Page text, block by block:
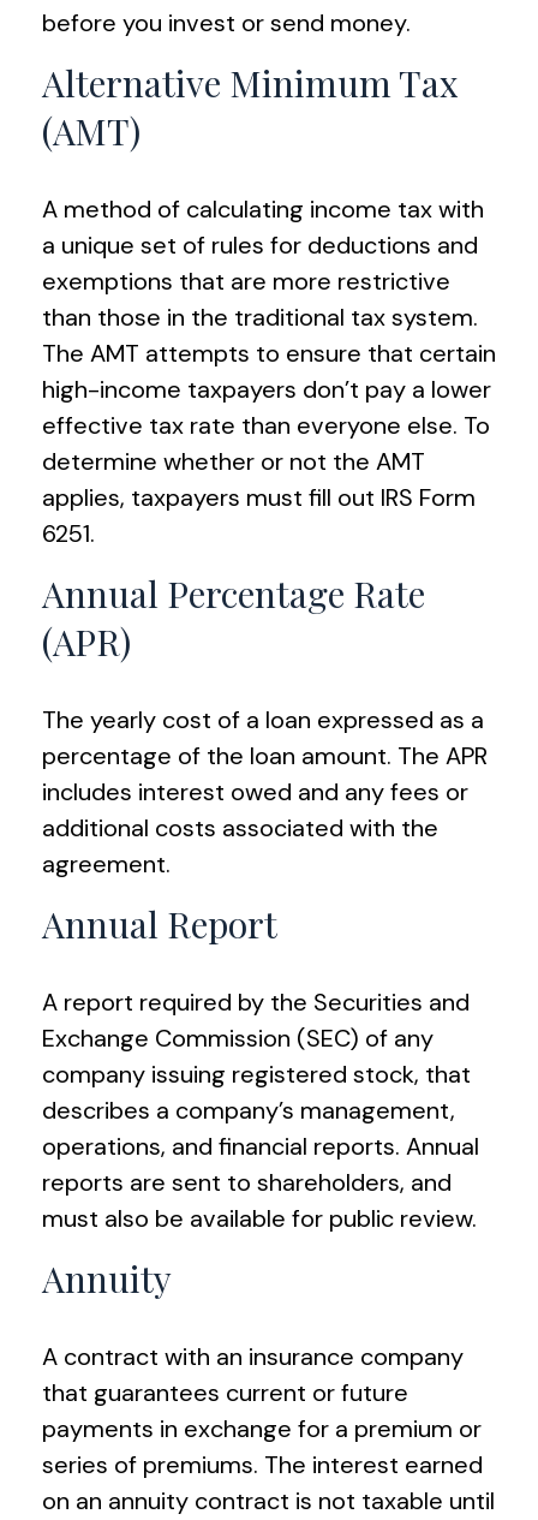
before you invest or send money.
Alternative Minimum Tax
(AMT)
A method of calculating income tax with
a unique set of rules for deductions and
exemptions that are more restrictive
than those in the traditional tax system.
The AMT attempts to ensure that certain
high-income taxpayers don’t pay a lower
effective tax rate than everyone else. To
determine whether or not the AMT
applies, taxpayers must fill out IRS Form
6251.
Annual Percentage Rate
(APR)
The yearly cost of a loan expressed as a
percentage of the loan amount. The APR
includes interest owed and any fees or
additional costs associated with the
agreement.
Annual Report
A report required by the Securities and
Exchange Commission (SEC) of any
company issuing registered stock, that
describes a company’s management,
operations, and financial reports. Annual
reports are sent to shareholders, and
must also be available for public review.
Annuity
A contract with an insurance company
that guarantees current or future
payments in exchange for a premium or
series of premiums. The interest earned
on an annuity contract is not taxable until